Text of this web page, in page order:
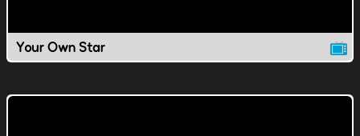
Your Own Star